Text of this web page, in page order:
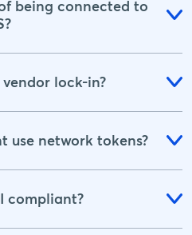
being connected to
lock-in?
use network tokens?
compliant?